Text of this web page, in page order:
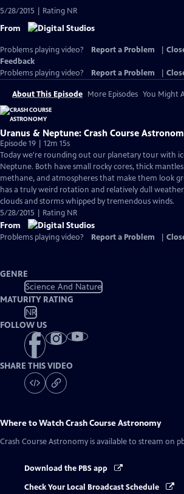
5/28/2015 | Rating NR
From
Problems playing video? Report a Problem
Feedback
Problems playing video?
Report a Problem
About This Episode More Episodes You Might
Uranus & Neptune: Crash Course
Episode 19 | 12m 15s
Today we're rounding out our planetary tour with
Neptune. Both have small rocky cores, thick
methane, and atmospheres that make them look
has a truly weird rotation and relatively dull
clouds and storms whipped by tremendous winds.
5/28/2015 | Rating NR
From
Problems playing video? Report a Problem
GENRE
Science And Nature
MATURITY RATING
NR
FOLLOW US
SHARE THIS VIDEO
Where to WatchCrash Course Astronomy
Crash Course Astronomy is available to stream on
Download the PBS app
Check Your Local Broadcast Schedule